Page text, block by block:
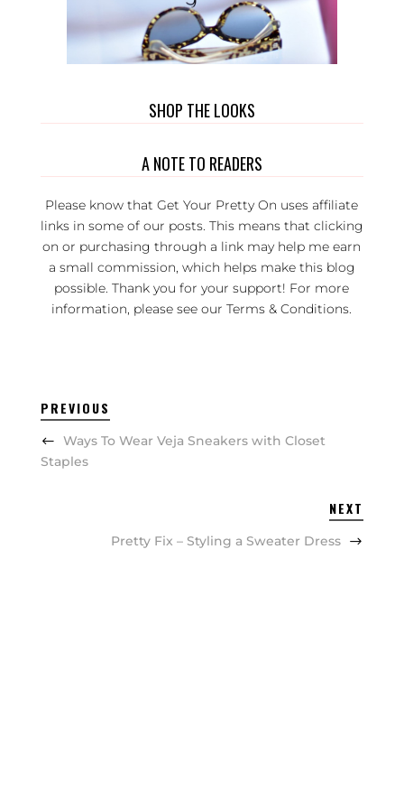
SHOP THE LOOKS
A NOTE TO READERS
Please know that Get Your Pretty On uses affiliate
links in some of our posts. This means that clicking
on or purchasing through a link may help me earn
a small commission, which helps make this blog
possible. Thank you for your support! For more
information, please see ourTerms & Conditions.
PREVIOUS
Ways To Wear Veja Sneakers with Closet
Staples
NEXT
Pretty Fix – Styling a Sweater Dress